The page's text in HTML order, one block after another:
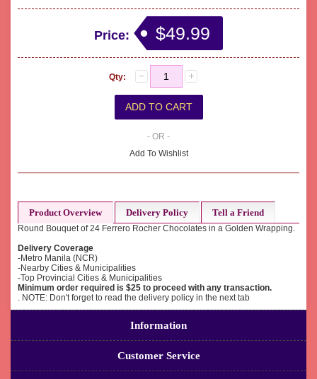
Price: $49.99
Qty:
- OR -
Add To Wishlist
Product Overview Delivery Policy Tell a Friend
Round Bouquet of 24 Ferrero Rocher Chocolates in a Golden Wrapping.
Delivery Coverage
-Metro Manila (NCR)
-Nearby Cities & Municipalities
-Top Provincial Cities & Municipalities
Minimum order required is $25 to proceed with any transaction.
. NOTE: Don't forget to read the delivery policy in the next tab
Information
Customer Service